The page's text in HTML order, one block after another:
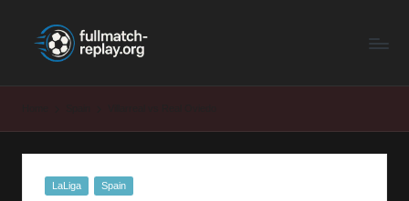
F
M
Latest
Posted
LaLiga Spain